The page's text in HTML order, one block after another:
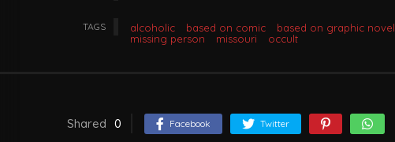
TAGS alcoholic based on comic based on graphic novel
missing person
missouri occult
Shared 0 Facebook Twitter